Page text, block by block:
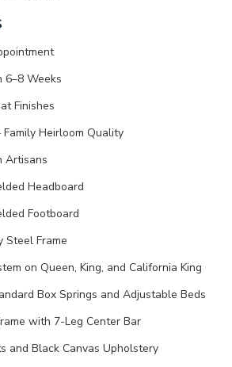
6–8 Weeks
Finishes
Heirloom Quality
Artisans
Headboard
Footboard
Steel Frame
on Queen, King, and California King
Box Springs and Adjustable Beds
with 7-Leg Center Bar
and Black Canvas Upholstery